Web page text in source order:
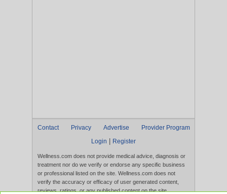
Contact Privacy Advertise
Provider Program
Login
Register
Wellness.com does not provide medical advice, diagnosis or
treatment nor do we verify or endorse any specific business
or professional listed on the site. Wellness.com does not
verify the accuracy or efficacy of user generated content,
reviews, ratings, or any published content on the site.